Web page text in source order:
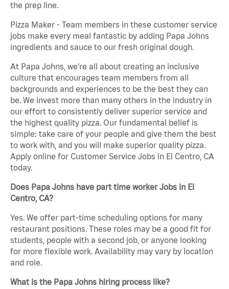
the prep line.
Pizza Maker - Team members in these customer service
jobs make every meal fantastic by adding Papa Johns
ingredients and sauce to our fresh original dough.
At Papa Johns, we’re all about creating an inclusive
culture that encourages team members from all
backgrounds and experiences to be the best they can
be. We invest more than many others in the industry in
our effort to consistently deliver superior service and
the highest quality pizza. Our fundamental belief is
simple: take care of your people and give them the best
to work with, and you will make superior quality pizza.
Apply online for Customer Service Jobs in El Centro, CA
today.
Does Papa Johns have part time worker Jobs in El
Centro, CA?
Yes. We offer part-time scheduling options for many
restaurant positions. These roles may be a good fit for
students, people with a second job, or anyone looking
for more flexible work. Availability may vary by location
and role.
What is the Papa Johns hiring process like?